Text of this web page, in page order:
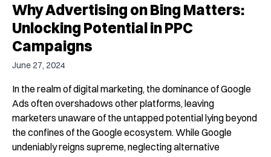
Why Advertising on Bing Matters:
Unlocking Potential in PPC
Campaigns
June 27, 2024
In the realm of digital marketing, the dominance of Google
Ads often overshadows other platforms, leaving
marketers unaware of the untapped potential lying beyond
the confines of the Google ecosystem. While Google
undeniably reigns supreme, neglecting alternative